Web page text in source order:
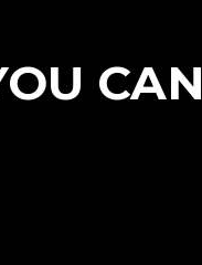
CAN